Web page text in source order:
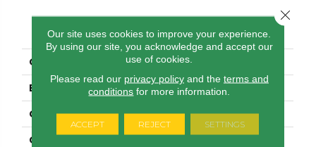
PRODUCT ATTRIBUTES
COLLECTION Brasilia
BRAND Anderson Tuftex
CONSTRUCTION Engineered
COLOR VARIATION
Our site uses cookies to improve your experience.
By using our site, you acknowledge and accept our
use of cookies.
Please read our privacy policyand the terms and
conditions for more information.
ACCEPT REJECT SETTINGS
Close